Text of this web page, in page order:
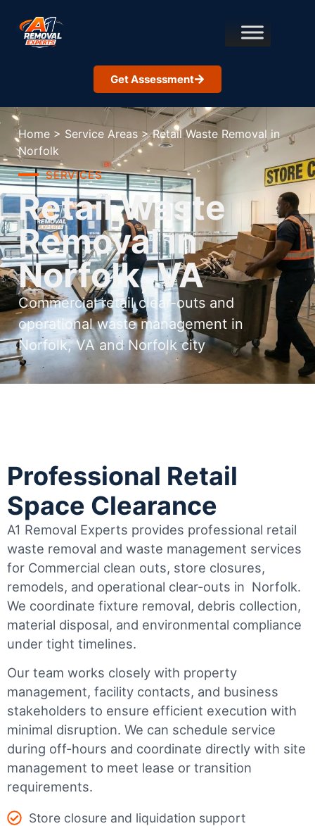
Get Assessment
Home > Service Areas > Retail Waste Removal in
Norfolk
SERVICES
Retail Waste
Removal in
Norfolk, VA
Commercial retail clear-outs and
operational waste management in
Norfolk, VA and Norfolk city
Professional Retail
Space Clearance
A1 Removal Experts provides professional retail
waste removal and waste management services
for Commercial clean outs, store closures,
remodels, and operational clear-outs in Norfolk.
We coordinate fixture removal, debris collection,
material disposal, and environmental compliance
under tight timelines.
Our team works closely with property
management, facility contacts, and business
stakeholders to ensure efficient execution with
minimal disruption. We can schedule service
during off-hours and coordinate directly with site
management to meet lease or transition
requirements.
Store closure and liquidation support